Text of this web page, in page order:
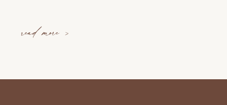
read more >